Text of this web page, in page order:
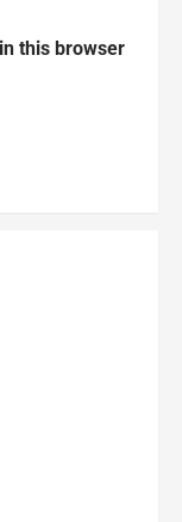
this browser